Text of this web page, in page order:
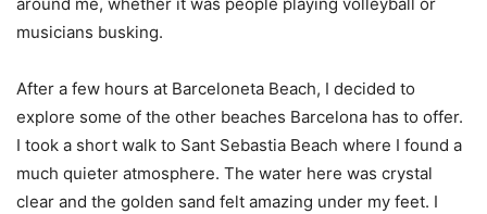
musicians busking.
After a few hours at Barceloneta Beach, I decided to
explore some of the other beaches Barcelona has to offer.
I took a short walk to Sant Sebastia Beach where I found a
much quieter atmosphere. The water here was crystal
clear and the golden sand felt amazing under my feet. I